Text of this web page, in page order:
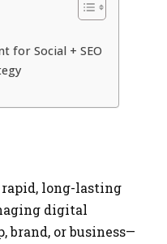
for Social + SEO
rapid, long-lasting
digital
brand, or business—